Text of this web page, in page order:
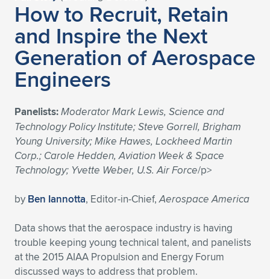
Expand subnavigation for previous item
Expand subnavigation for previous item
Expand subnavigation for previous item
Expand subnavigation for previous item
Expand subnavigation for previous item
Expand subnavigation for previous item
Expand subnavigation for previous item
Expand subnavigation for previous item
Expand subnavigation for previous item
How to Recruit, Retain
and Inspire the Next
Generation of Aerospace
Engineers
Panelists:Moderator Mark Lewis, Science and
Technology Policy Institute; Steve Gorrell, Brigham
Young University; Mike Hawes, Lockheed Martin
Corp.; Carole Hedden, Aviation Week & Space
Technology; Yvette Weber, U.S. Air Force/p>
by Ben Iannotta, Editor-in-Chief,Aerospace America
Data shows that the aerospace industry is having
trouble keeping young technical talent, and panelists
at the 2015 AIAA Propulsion and Energy Forum
discussed ways to address that problem.